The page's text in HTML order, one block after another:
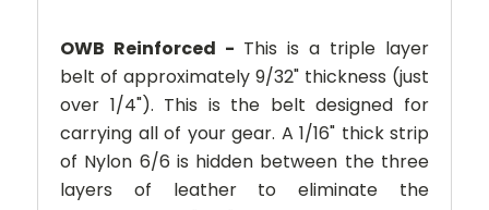
OWB Reinforced - This is a triple layer
belt of approximately 9/32" thickness (just
over 1/4"). This is the belt designed for
carrying all of your gear. A 1/16" thick strip
of Nylon 6/6 is hidden between the three
layers of leather to eliminate the